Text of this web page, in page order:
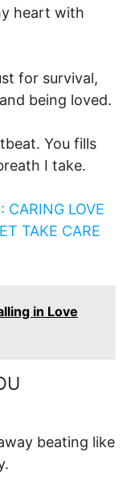
heart with
for survival,
being loved.
You fills
I take.
CARING LOVE
TAKE CARE
in Love
beating like